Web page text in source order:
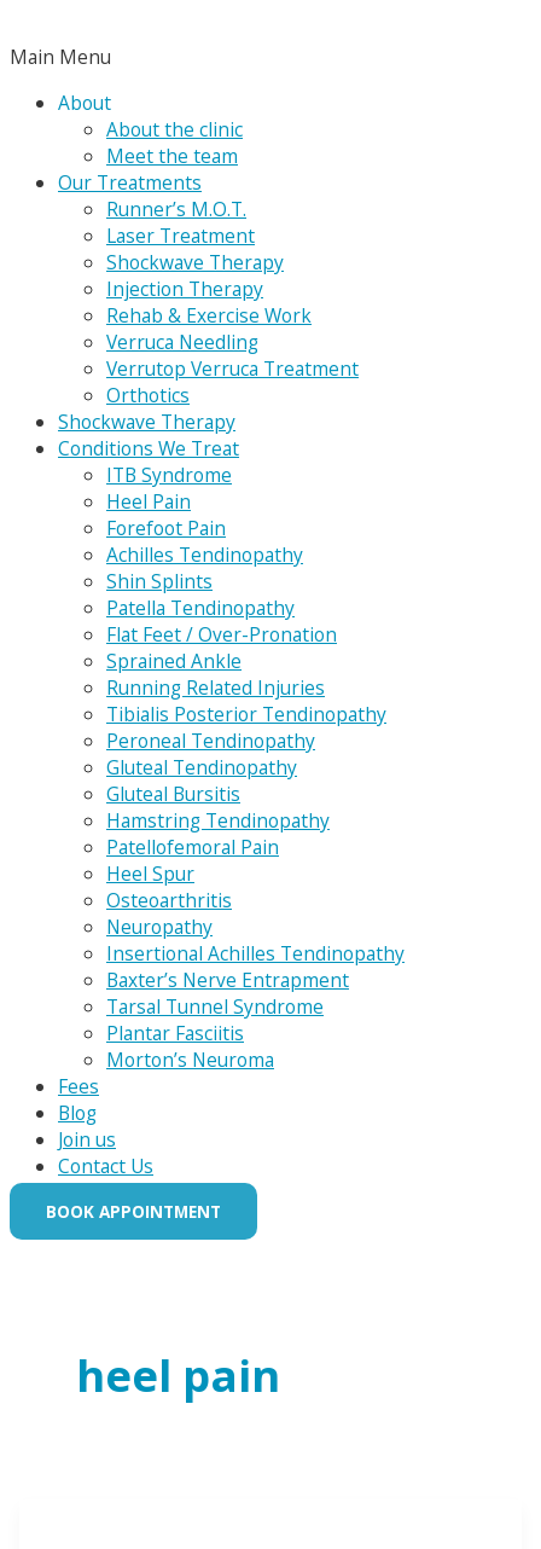
Main Menu
About
About the clinic
Meet the team
Our Treatments
Runner’s M.O.T.
Laser Treatment
Shockwave Therapy
Injection Therapy
Rehab & Exercise Work
Verruca Needling
Verrutop Verruca Treatment
Orthotics
Shockwave Therapy
Conditions We Treat
ITB Syndrome
Heel Pain
Forefoot Pain
Achilles Tendinopathy
Shin Splints
Patella Tendinopathy
Flat Feet / Over-Pronation
Sprained Ankle
Running Related Injuries
Tibialis Posterior Tendinopathy
Peroneal Tendinopathy
Gluteal Tendinopathy
Gluteal Bursitis
Hamstring Tendinopathy
Patellofemoral Pain
Heel Spur
Osteoarthritis
Neuropathy
Insertional Achilles Tendinopathy
Baxter’s Nerve Entrapment
Tarsal Tunnel Syndrome
Plantar Fasciitis
Morton’s Neuroma
Fees
Blog
Join us
Contact Us
BOOK APPOINTMENT
heel pain